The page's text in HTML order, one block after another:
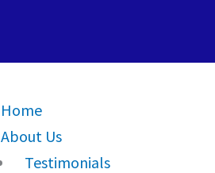
Home
About Us
Testimonials